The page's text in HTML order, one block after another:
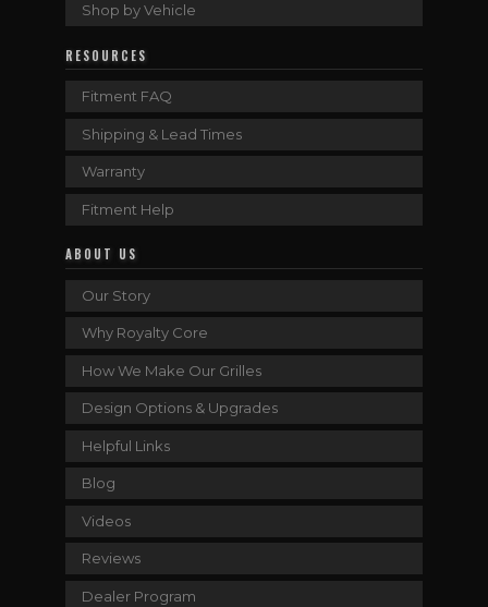
Shop by Vehicle
RESOURCES
Fitment FAQ
Shipping & Lead Times
Warranty
Fitment Help
ABOUT US
Our Story
Why Royalty Core
How We Make Our Grilles
Design Options & Upgrades
Helpful Links
Blog
Videos
Reviews
Dealer Program